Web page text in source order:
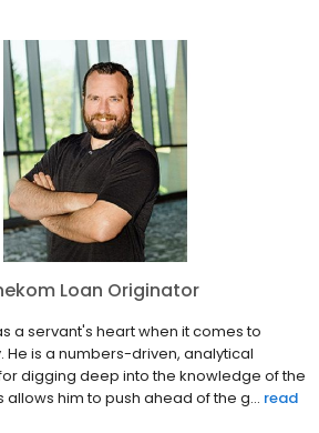
Loan Originator
a servant's heart when it comes to
He is a numbers-driven, analytical
digging deep into the knowledge of the
allows him to push ahead of the g... read